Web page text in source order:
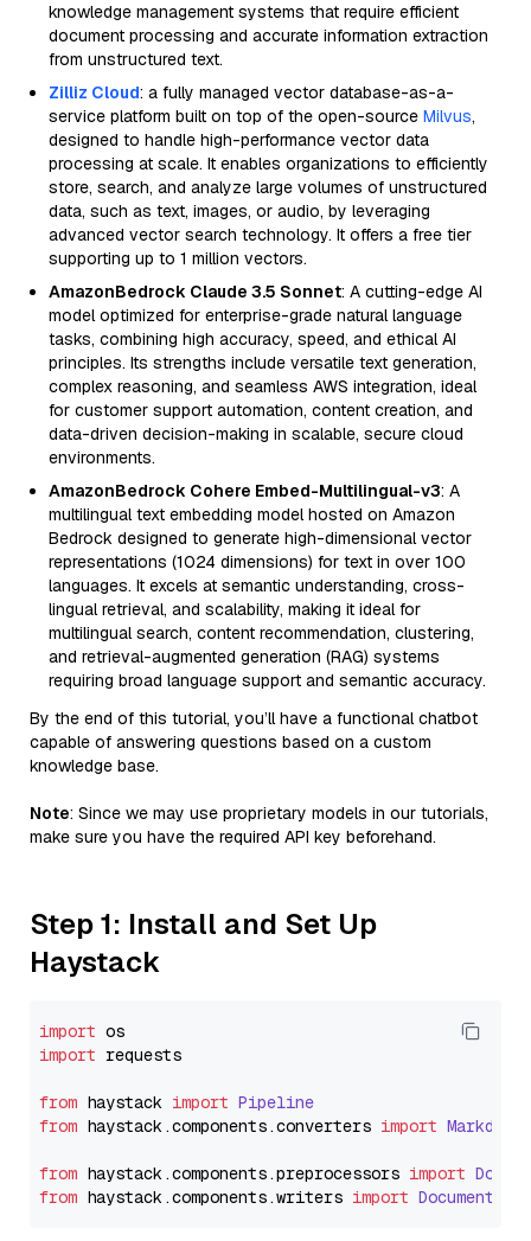
knowledge management systems that require efficient
document processing and accurate information extraction
from unstructured text.
Zilliz Cloud: a fully managed vector database-as-a-
service platform built on top of the open-source Milvus,
designed to handle high-performance vector data
processing at scale. It enables organizations to efficiently
store, search, and analyze large volumes of unstructured
data, such as text, images, or audio, by leveraging
advanced vector search technology. It offers a free tier
supporting up to 1 million vectors.
AmazonBedrock Claude 3.5 Sonnet: A cutting-edge AI
model optimized for enterprise-grade natural language
tasks, combining high accuracy, speed, and ethical AI
principles. Its strengths include versatile text generation,
complex reasoning, and seamless AWS integration, ideal
for customer support automation, content creation, and
data-driven decision-making in scalable, secure cloud
environments.
AmazonBedrock Cohere Embed-Multilingual-v3: A
multilingual text embedding model hosted on Amazon
Bedrock designed to generate high-dimensional vector
representations (1024 dimensions) for text in over 100
languages. It excels at semantic understanding, cross-
lingual retrieval, and scalability, making it ideal for
multilingual search, content recommendation, clustering,
and retrieval-augmented generation (RAG) systems
requiring broad language support and semantic accuracy.
By the end of this tutorial, you’ll have a functional chatbot
capable of answering questions based on a custom
knowledge base.
Note: Since we may use proprietary models in our tutorials,
make sure you have the required API key beforehand.
Step 1: Install and Set Up
Haystack
import
import requests
from haystack import Pipeline
from haystack.components.converters import
from haystack.components.preprocessors import
from haystack.components.writers import